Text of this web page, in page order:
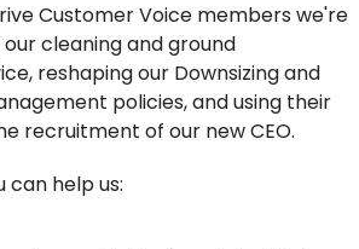
Customer Voice members we're
cleaning and ground
reshaping our Downsizing and
policies, and using their
recruitment of our new CEO.
can help us: